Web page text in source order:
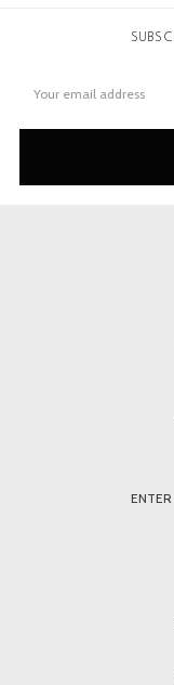
Address